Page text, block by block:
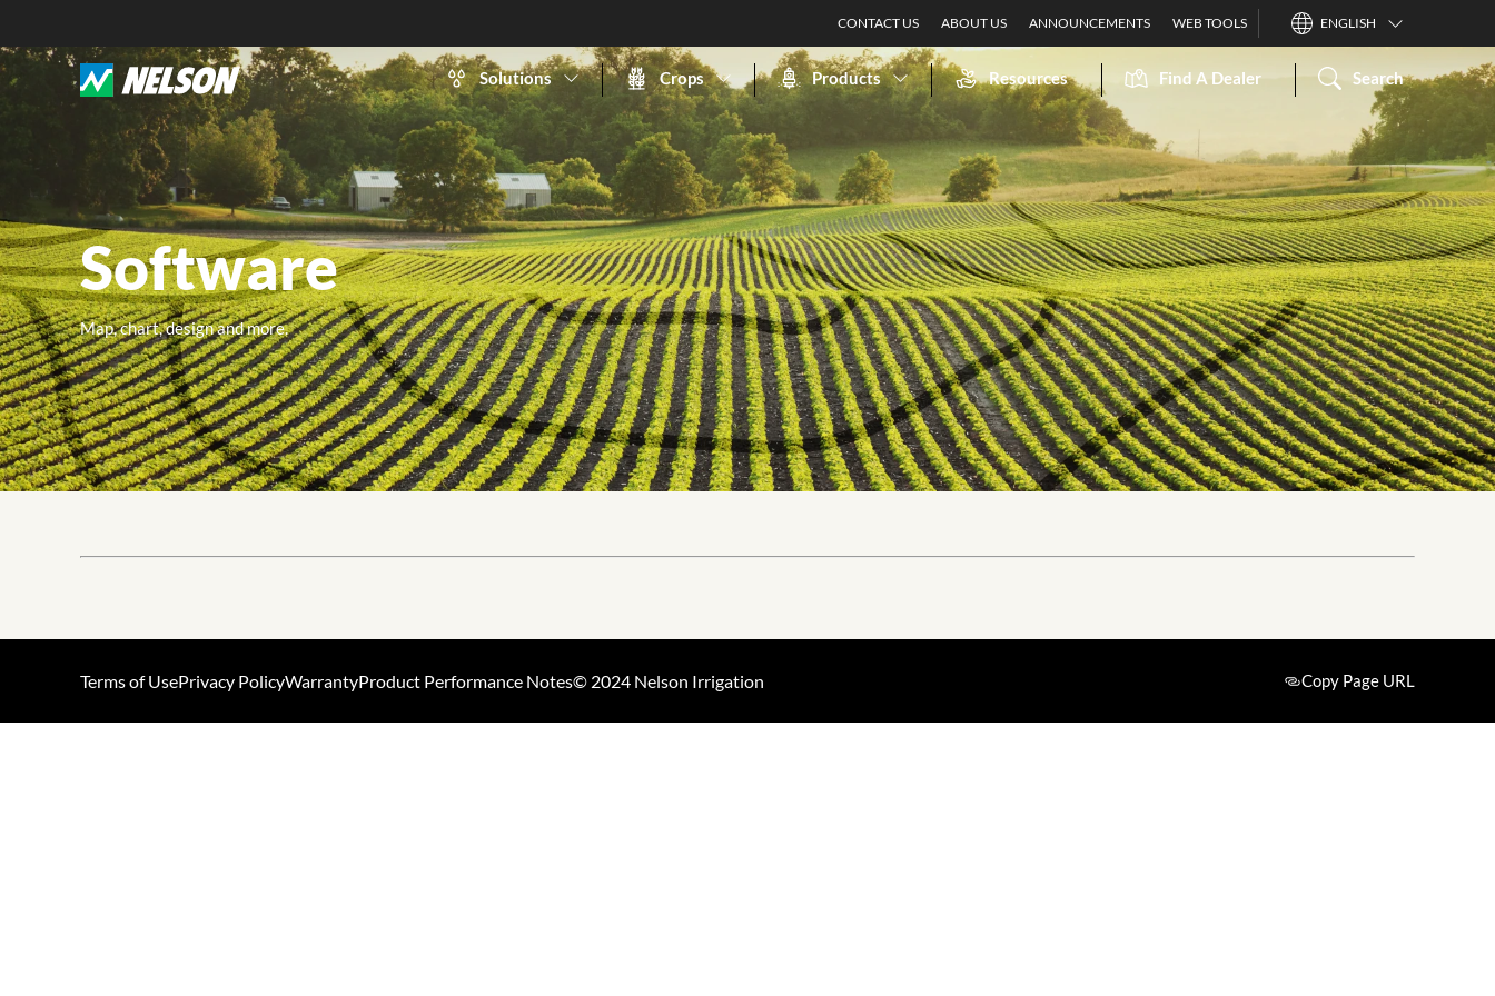
CONTACT US ABOUT US ANNOUNCEMENTS WEB TOOLS ENGLISH
Solutions Crops Products Resources Find A Dealer Search
Software
Map, chart, design and more.
Terms of UsePrivacy PolicyWarrantyProduct Performance Notes© 2024 Nelson Irrigation Copy Page URL